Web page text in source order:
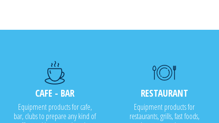
CAFE - BAR
Equipment products for cafe,
bar, clubs to prepare any kind of
RESTAURANT
Equipment products for
restaurants, grills, fast foods,